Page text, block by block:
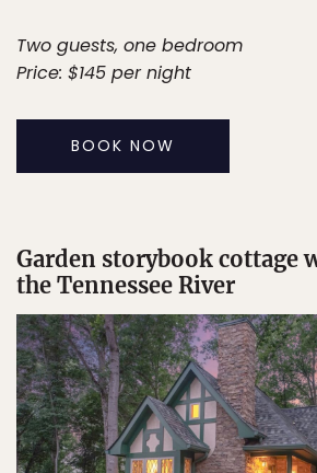
Two guests, one bedroom
Price: $145 per night
BOOK NOW
Garden storybook cottage
the Tennessee River